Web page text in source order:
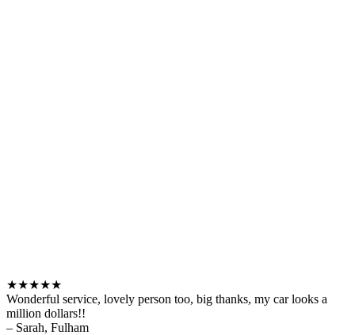
★★★★★
Wonderful service, lovely person too, big thanks, my car looks a
million dollars!!
– Sarah, Fulham